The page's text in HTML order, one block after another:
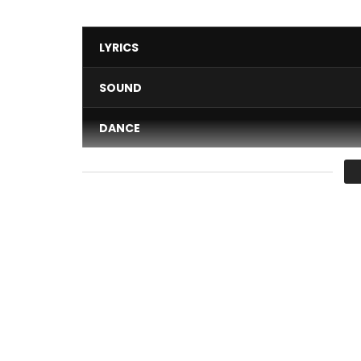
LYRICS
SOUND
DANCE
VIDEO